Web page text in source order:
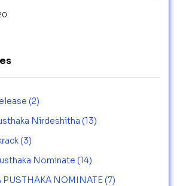
(2)
Nirdeshitha (13)
(3)
Nominate (14)
PUSTHAKA NOMINATE (7)